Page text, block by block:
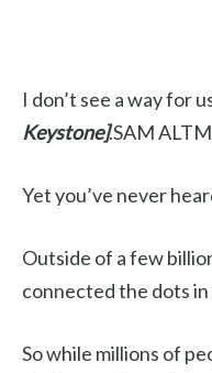
I don’t see a way for
Keystone].SAM
Yet you’ve never
Outside of a few
connected the dots
So while millions of